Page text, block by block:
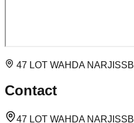
47 LOT WAHDA NARJISSB
Contact
47 LOT WAHDA NARJISSB